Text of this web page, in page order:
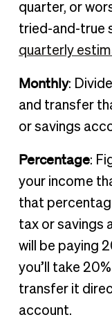
quarter, or
tried-and-true
quarterly
Monthly:
and transfer
or savings
Percentage:
your income
that
tax or savings
will be paying
you’ll take
transfer it
account.